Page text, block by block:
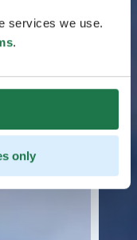
services we use.
.
only